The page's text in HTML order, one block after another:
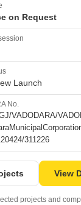
on Request
Launch
No.
VADODARA/
311226
View
projects and